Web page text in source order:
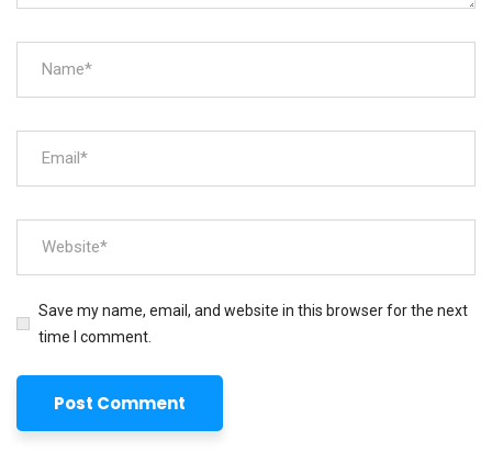
Save my name, email, and website in this browser for the next
time I comment.